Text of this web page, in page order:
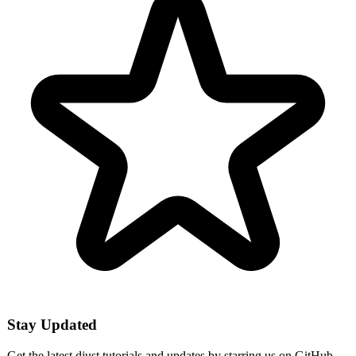
Stay Updated